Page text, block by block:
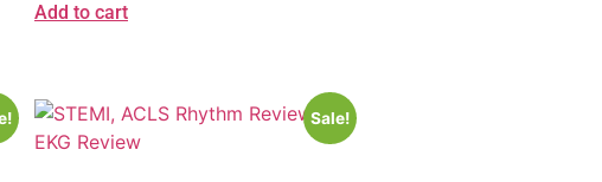
Add to cart
Sale!